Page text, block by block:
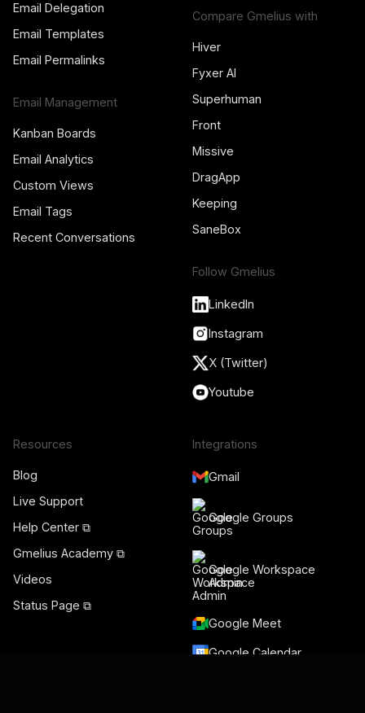
Email Delegation
Email Templates
Email Permalinks
Email Management
Kanban Boards
Email Analytics
Custom Views
Email Tags
Recent Conversations
Compare Gmelius with
Hiver
Fyxer AI
Superhuman
Front
Missive
DragApp
Keeping
SaneBox
Follow Gmelius
LinkedIn
Instagram
X (Twitter)
Youtube
Resources
Blog
Live Support
Help Center ⧉
Gmelius Academy ⧉
Videos
Status Page ⧉
Integrations
Gmail
Google Groups
Google Workspace
Admin
Google Meet
Google Calendar